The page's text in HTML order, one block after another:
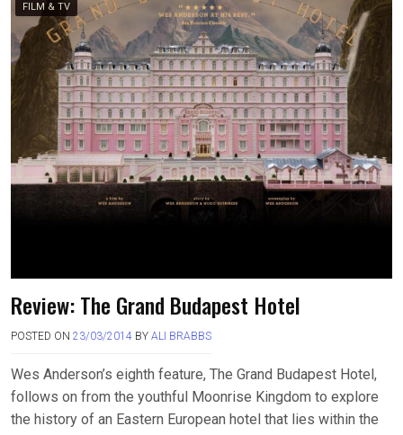
FILM & TV
Review: The Grand Budapest Hotel
POSTED ON 23/03/2014 BY ALI BRABBS
Wes Anderson’s eighth feature, The Grand Budapest Hotel,
follows on from the youthful Moonrise Kingdom to explore
the history of an Eastern European hotel that lies within the